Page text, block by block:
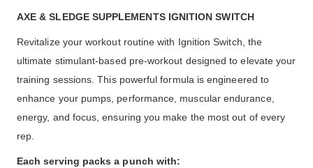
AXE & SLEDGE SUPPLEMENTS IGNITION SWITCH
Revitalize your workout routine with Ignition Switch, the
ultimate stimulant-based pre-workout designed to elevate your
training sessions. This powerful formula is engineered to
enhance your pumps, performance, muscular endurance,
energy, and focus, ensuring you make the most out of every
rep.
Each serving packs a punch with: